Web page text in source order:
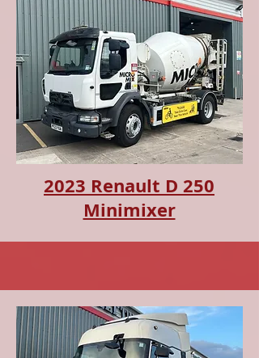
2023 Renault D 250
Minimixer